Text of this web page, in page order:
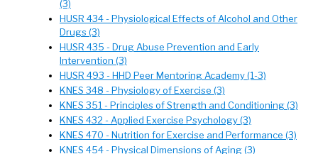
(3)
HUSR 434 - Physiological Effects of Alcohol and Other
Drugs (3)
HUSR 435 - Drug Abuse Prevention and Early
Intervention (3)
HUSR 493 - HHD Peer Mentoring Academy (1-3)
KNES 348 - Physiology of Exercise (3)
KNES 351 - Principles of Strength and Conditioning (3)
KNES 432 - Applied Exercise Psychology (3)
KNES 470 - Nutrition for Exercise and Performance (3)
KNES 454 - Physical Dimensions of Aging (3)